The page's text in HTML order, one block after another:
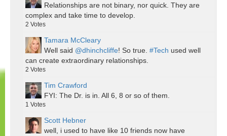
Relationships are not binary, nor quick. They are
complex and take time to develop.
2 Votes
Tamara McCleary
Well said @dhinchcliffe! So true. #Tech used well
can create extraordinary relationships.
2 Votes
Tim Crawford
FYI: The Dr. is in. All 6, 8 or so of them.
1 Votes
Scott Hebner
well, i used to have like 10 friends now have